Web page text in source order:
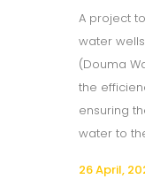
A project
water
(Douma
the
ensuring
water to
26 April,